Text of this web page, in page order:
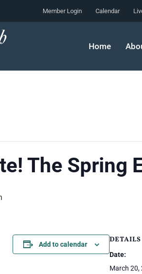
Member Login Calendar
Home
The Spring
Add to calendar DETAILS
Date:
March 20,